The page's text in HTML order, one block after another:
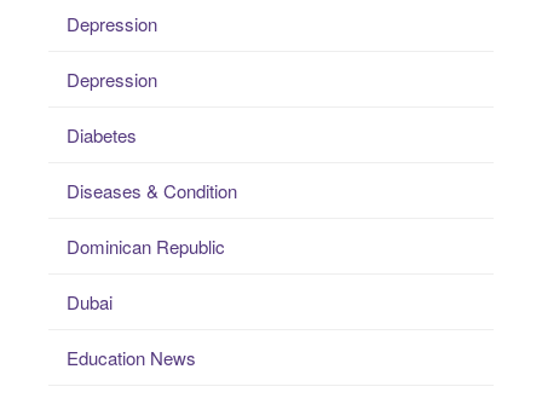
Depression
Depression
Diabetes
Diseases & Condition
Dominican Republic
Dubai
Education News